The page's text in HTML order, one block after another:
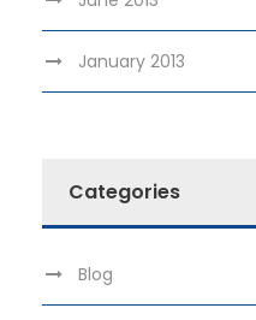
January 2013
Categories
Blog